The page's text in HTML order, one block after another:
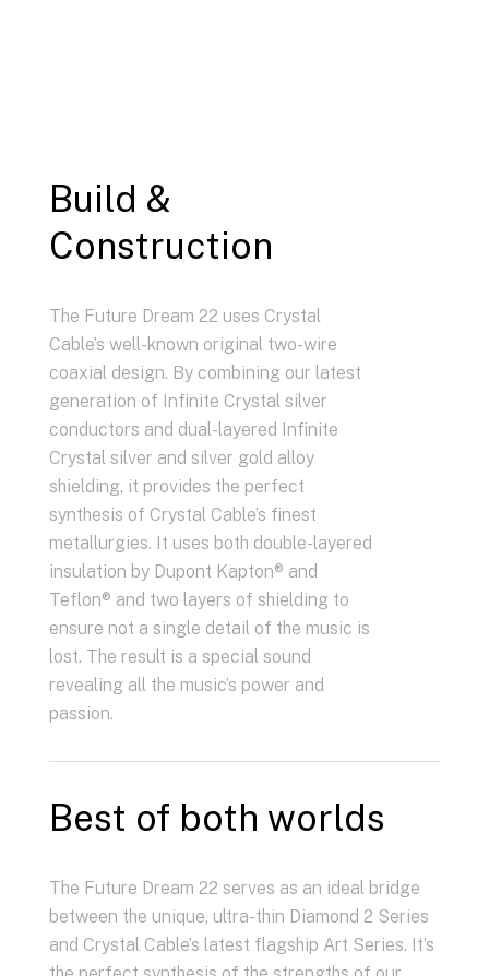
Build &
Construction
The Future Dream 22 uses Crystal
Cable’s well-known original two-wire
coaxial design. By combining our latest
generation of Infinite Crystal silver
conductors and dual-layered Infinite
Crystal silver and silver gold alloy
shielding, it provides the perfect
synthesis of Crystal Cable’s finest
metallurgies. It uses both double-layered
insulation by Dupont Kapton® and
Teflon® and two layers of shielding to
ensure not a single detail of the music is
lost. The result is a special sound
revealing all the music’s power and
passion.
Best of both worlds
The Future Dream 22 serves as an ideal bridge
between the unique, ultra-thin Diamond 2 Series
and Crystal Cable’s latest flagship Art Series. It’s